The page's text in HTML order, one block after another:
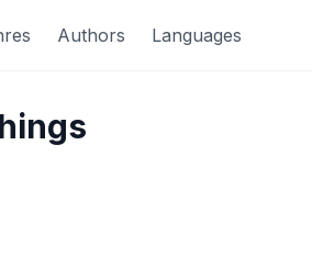
Authors Languages